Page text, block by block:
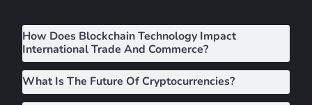
o
n
How Does Blockchain Technology Impact
International Trade And Commerce?
What Is The Future Of Cryptocurrencies?